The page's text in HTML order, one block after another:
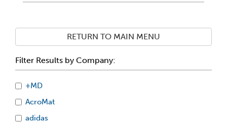
RETURN TO MAIN MENU
Filter Results by Company:
+MD
AcroMat
adidas